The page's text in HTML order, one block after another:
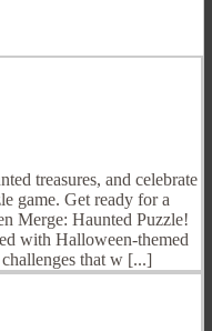
treasures, and celebrate
game. Get ready for a
Merge: Haunted Puzzle!
with Halloween-themed
that w [...]